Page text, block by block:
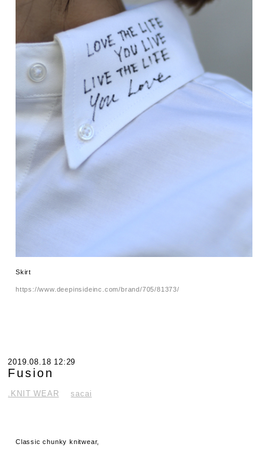
Skirt
https://www.deepinsideinc.com/brand/705/81373/
2019.08.18 12:29
Fusion
.KNIT WEAR sacai
Classic chunky knitwear,